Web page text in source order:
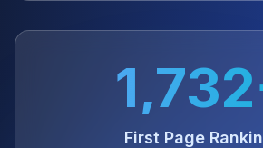
First Page